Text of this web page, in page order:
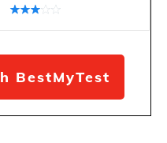
BestMyTest